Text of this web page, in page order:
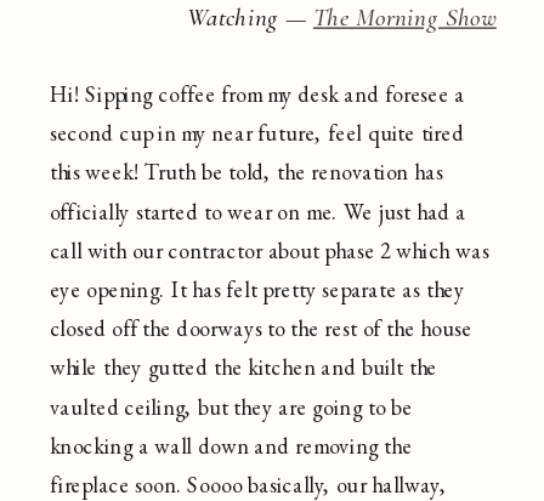
Watching — The Morning Show
Hi! Sipping coffee from my desk and foresee a
second cup in my near future, feel quite tired
this week! Truth be told, the renovation has
officially started to wear on me. We just had a
call with our contractor about phase 2 which was
eye opening. It has felt pretty separate as they
closed off the doorways to the rest of the house
while they gutted the kitchen and built the
vaulted ceiling, but they are going to be
knocking a wall down and removing the
fireplace soon. Soooo basically, our hallway,